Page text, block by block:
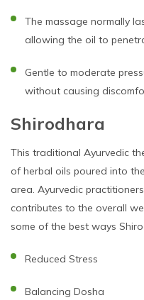
The massage normally
allowing the oil to
Gentle to moderate
without causing
Shirodhara
This traditional Ayurvedic
of herbal oils poured into
area. Ayurvedic
contributes to the overall
some of the best ways
Reduced Stress
Balancing Dosha